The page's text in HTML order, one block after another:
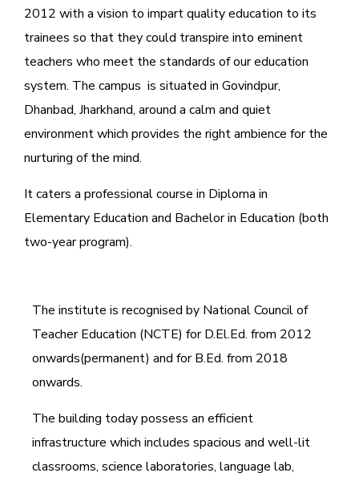
2012 with a vision to impart quality education to its
trainees so that they could transpire into eminent
teachers who meet the standards of our education
system. The campus is situated in Govindpur,
Dhanbad, Jharkhand, around a calm and quiet
environment which provides the right ambience for the
nurturing of the mind.
It caters a professional course in Diploma in
Elementary Education and Bachelor in Education (both
two-year program).
The institute is recognised by National Council of
Teacher Education (NCTE) for D.El.Ed. from 2012
onwards(permanent) and for B.Ed. from 2018
onwards.
The building today possess an efficient
infrastructure which includes spacious and well-lit
classrooms, science laboratories, language lab,